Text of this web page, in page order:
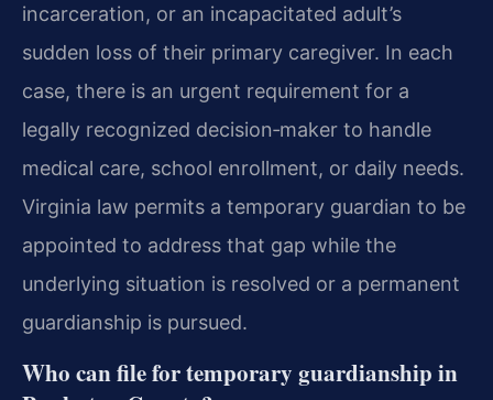
incarceration, or an incapacitated adult’s
sudden loss of their primary caregiver. In each
case, there is an urgent requirement for a
legally recognized decision‑maker to handle
medical care, school enrollment, or daily needs.
Virginia law permits a temporary guardian to be
appointed to address that gap while the
underlying situation is resolved or a permanent
guardianship is pursued.
Who can file for temporary guardianship in